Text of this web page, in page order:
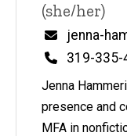
(she/her)
Email
jenna-
Phone
319-335-
Jenna
presence and
MFA in